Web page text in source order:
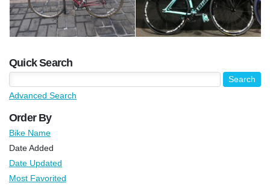
Quick Search
Advanced Search
Order By
Bike Name
Date Added
Date Updated
Most Favorited